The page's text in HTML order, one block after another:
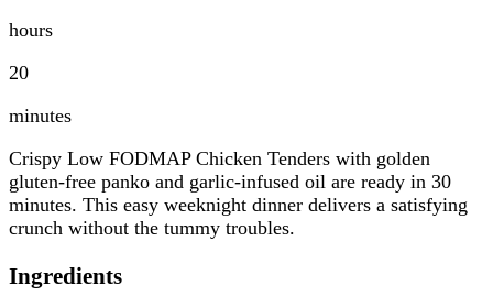
hours
20
minutes
Crispy Low FODMAP Chicken Tenders with golden
gluten-free panko and garlic-infused oil are ready in 30
minutes. This easy weeknight dinner delivers a satisfying
crunch without the tummy troubles.
Ingredients